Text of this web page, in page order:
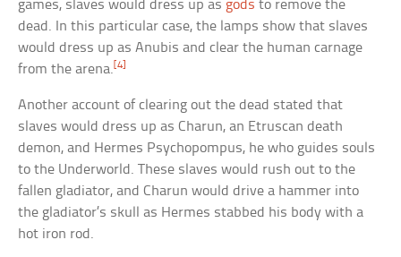
games, slaves would dress up as gods to remove the
dead. In this particular case, the lamps show that slaves
would dress up as Anubis and clear the human carnage
from the arena.[4]
Another account of clearing out the dead stated that
slaves would dress up as Charun, an Etruscan death
demon, and Hermes Psychopompus, he who guides souls
to the Underworld. These slaves would rush out to the
fallen gladiator, and Charun would drive a hammer into
the gladiator’s skull as Hermes stabbed his body with a
hot iron rod.